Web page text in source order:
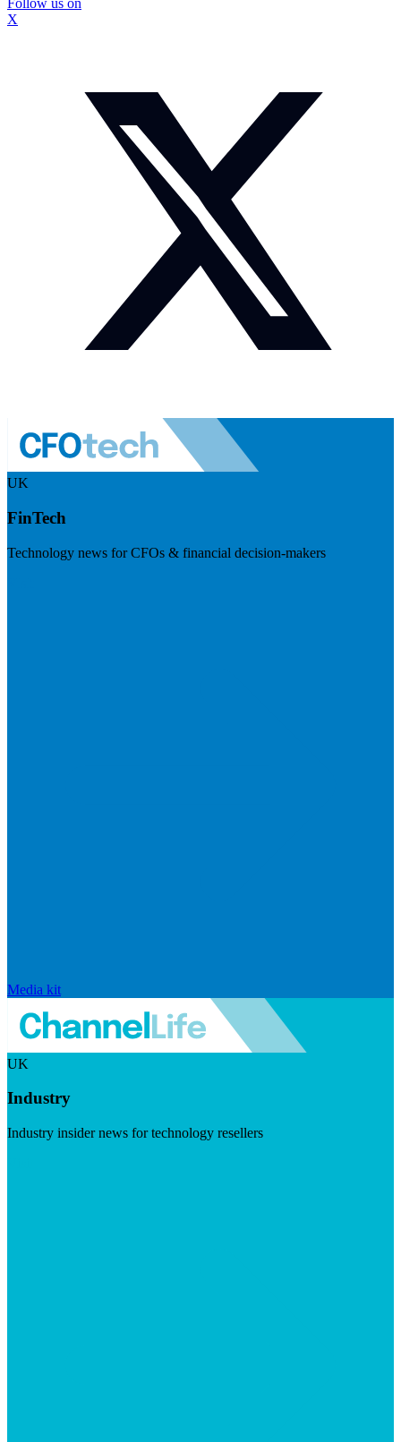
X
UK
FinTech
Technology news for CFOs & financial decision-makers
Media kit
UK
Industry
Industry insider news for technology resellers